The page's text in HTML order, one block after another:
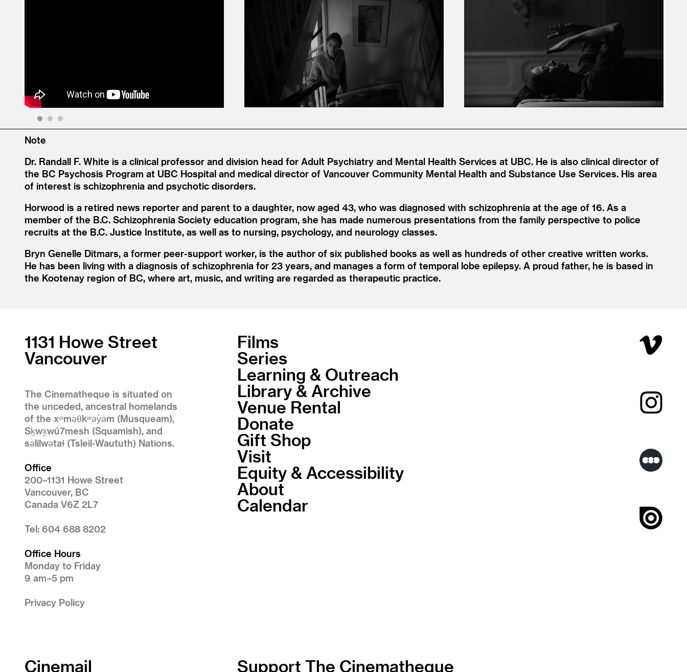
Note
Dr. Randall F. White is a clinical professor and division head for Adult Psychiatry and Mental Health Services at UBC. He is also clinical director of
the BC Psychosis Program at UBC Hospital and medical director of Vancouver Community Mental Health and Substance Use Services. His area
of interest is schizophrenia and psychotic disorders.
Horwood is a retired news reporter and parent to a daughter, now aged 43, who was diagnosed with schizophrenia at the age of 16. As a
member of the B.C. Schizophrenia Society education program, she has made numerous presentations from the family perspective to police
recruits at the B.C. Justice Institute, as well as to nursing, psychology, and neurology classes.
Bryn Genelle Ditmars, a former peer-support worker, is the author of six published books as well as hundreds of other creative written works.
He has been living with a diagnosis of schizophrenia for 23 years, and manages a form of temporal lobe epilepsy. A proud father, he is based in
the Kootenay region of BC, where art, music, and writing are regarded as therapeutic practice.
1131 Howe Street
Vancouver
The Cinematheque is situated on
the unceded, ancestral homelands
of the xʷməθkʷəy̓əm (Musqueam),
Sḵwx̱wú7mesh (Squamish), and
səlilwətaɬ (Tsleil-Waututh) Nations.
Office
200–1131 Howe Street
Vancouver, BC
Canada V6Z 2L7
Tel: 604 688 8202
Office Hours
Monday to Friday
9 am–5 pm
Privacy Policy
Films
Series
Learning & Outreach
Library & Archive
Venue Rental
Donate
Gift Shop
Visit
Equity & Accessibility
About
Calendar
Cinemail Support The Cinematheque